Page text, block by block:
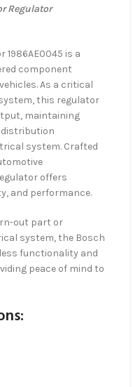
Regulator
1986AE0045 is a
component
As a critical
this regulator
maintaining
distribution
system. Crafted
offers
and performance.
out part or
system, the Bosch
functionality and
peace of mind to